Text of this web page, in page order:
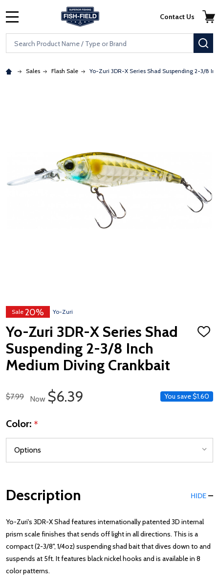
Skip to main content
Accessibility Statement
Search
Contact Us
Sales Flash Sale Yo-Zuri 3DR-X Series Shad Suspending 2-3/8
Sale 20% Yo-Zuri
Yo-Zuri 3DR-X Series Shad
Suspending 2-3/8 Inch
Medium Diving Crankbait
ADD
Regular Price
$7.99 Now Sale Price
$6.39 You save$1.60
Color: *
Description HIDE
Yo-Zuri's 3DR-X Shad features internationally patented 3D internal
prism scale finishes that sends off light in all directions. This is a
compact (2-3/8", 1/4oz) suspending shad bait that dives down to and
suspends at 5ft. It features black nickel hooks and is available in 8
color patterns.